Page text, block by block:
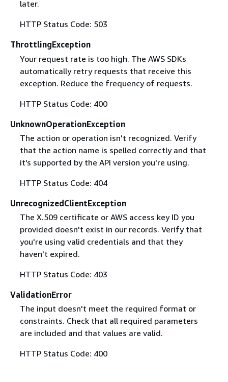
later.
HTTP Status Code: 503
ThrottlingException
Your request rate is too high. The AWS SDKs
automatically retry requests that receive this
exception. Reduce the frequency of requests.
HTTP Status Code: 400
UnknownOperationException
The action or operation isn't recognized. Verify
that the action name is spelled correctly and that
it's supported by the API version you're using.
HTTP Status Code: 404
UnrecognizedClientException
The X.509 certificate or AWS access key ID you
provided doesn't exist in our records. Verify that
you're using valid credentials and that they
haven't expired.
HTTP Status Code: 403
ValidationError
The input doesn't meet the required format or
constraints. Check that all required parameters
are included and that values are valid.
HTTP Status Code: 400